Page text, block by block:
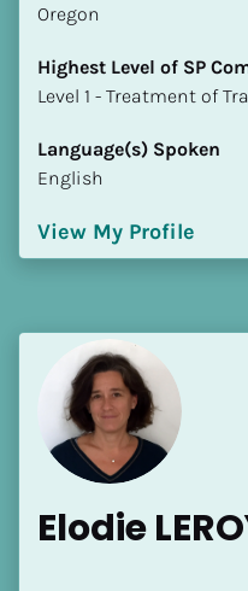
Location
[Block//State/Province]
​​​​​​​[Block//Highest Level of
[Block//Language
Oregon
Highest Level of SP
​​​​​​​Level 1 - Treatment of
Language(s) Spoken
English
View My Profile
Elodie